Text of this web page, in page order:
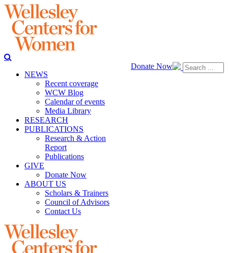
Donate Now
NEWS
Recent coverage
WCW Blog
Calendar of events
Media Library
RESEARCH
PUBLICATIONS
Research & Action
Report
Publications
GIVE
Donate Now
ABOUT US
Scholars & Trainers
Council of Advisors
Contact Us